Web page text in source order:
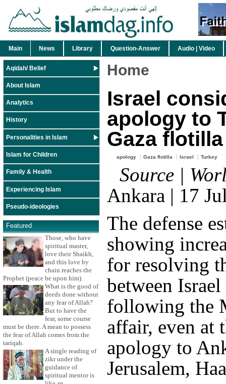
Main News Library Question-Answer Audio | Video
Aqidah/ Belief
About Islam
Analytics
History
Personalities in Islam
Islam for Children
Family & Health
Experiencing Islam
Pseudo-ideologies
Featured
Those, who have
spiritual master,
love their Shaikh,
and this love by
chain reaches the
Prophet (peace be upon him).
What is the good of
deeds done without
any fear of Allah?
But to have the
fear, some course
must be there. A mean to possess
the fear of Allah comes from the
tariqah.
A single reading of
zikr under the
guidance of
spiritual mentor is
Home
Israel
apology to
Gaza
apology Gaza flotilla Israel Turkey
Source |
Ankara | 17
The defense
showing
for resolving
between
following the
affair, even at
apology to
Jerusalem,